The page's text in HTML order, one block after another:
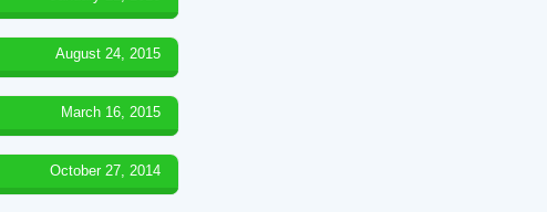
August 24, 2015
March 16, 2015
October 27, 2014